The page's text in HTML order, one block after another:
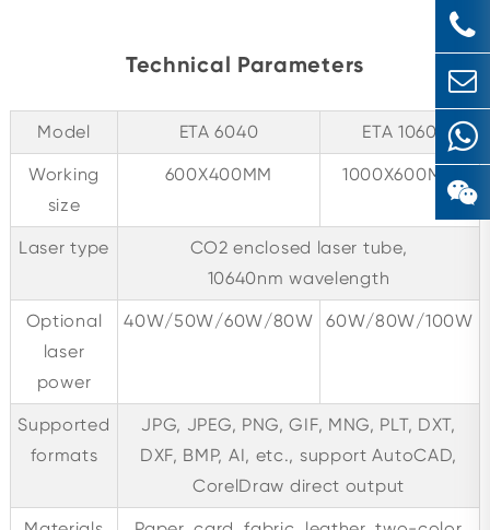
Technical Parameters
Model ETA 6040 ETA 1060
Working
size
600X400MM 1000X600MM
Laser type
CO2 enclosed laser tube,
10640nm wavelength
Optional
laser
power
40W/50W/60W/80W 60W/80W/100W
Supported
formats
JPG, JPEG, PNG, GIF, MNG, PLT, DXT,
DXF, BMP, AI, etc., support AutoCAD,
CorelDraw direct output